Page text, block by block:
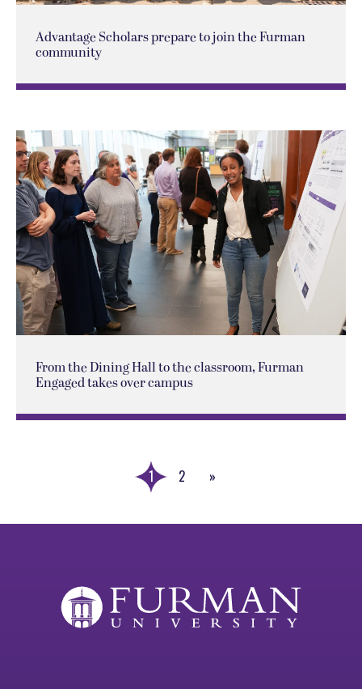
Advantage Scholars prepare to join the Furman
community
From the Dining Hall to the classroom, Furman
Engaged takes over campus
1
2
»